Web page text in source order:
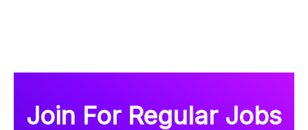
Join For Regular Jobs